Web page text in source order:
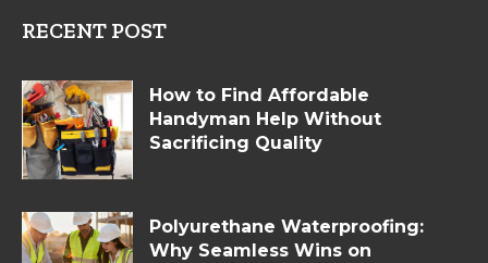
RECENT POST
How to Find Affordable
Handyman Help Without
Sacrificing Quality
Polyurethane Waterproofing:
Why Seamless Wins on